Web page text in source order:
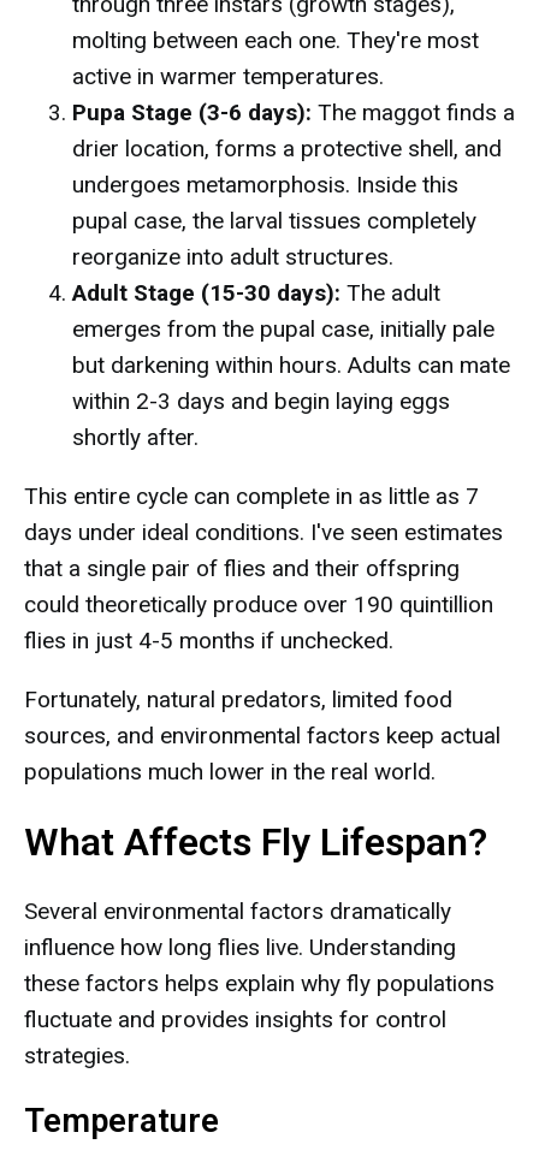
molting between each one. They're most
active in warmer temperatures.
Pupa Stage (3-6 days): The maggot finds a
drier location, forms a protective shell, and
undergoes metamorphosis. Inside this
pupal case, the larval tissues completely
reorganize into adult structures.
Adult Stage (15-30 days): The adult
emerges from the pupal case, initially pale
but darkening within hours. Adults can mate
within 2-3 days and begin laying eggs
shortly after.
This entire cycle can complete in as little as 7
days under ideal conditions. I've seen estimates
that a single pair of flies and their offspring
could theoretically produce over 190 quintillion
flies in just 4-5 months if unchecked.
Fortunately, natural predators, limited food
sources, and environmental factors keep actual
populations much lower in the real world.
What Affects Fly Lifespan?
Several environmental factors dramatically
influence how long flies live. Understanding
these factors helps explain why fly populations
fluctuate and provides insights for control
strategies.
Temperature